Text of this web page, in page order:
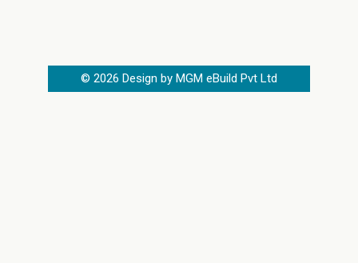
© 2026 Design by MGM eBuild Pvt Ltd